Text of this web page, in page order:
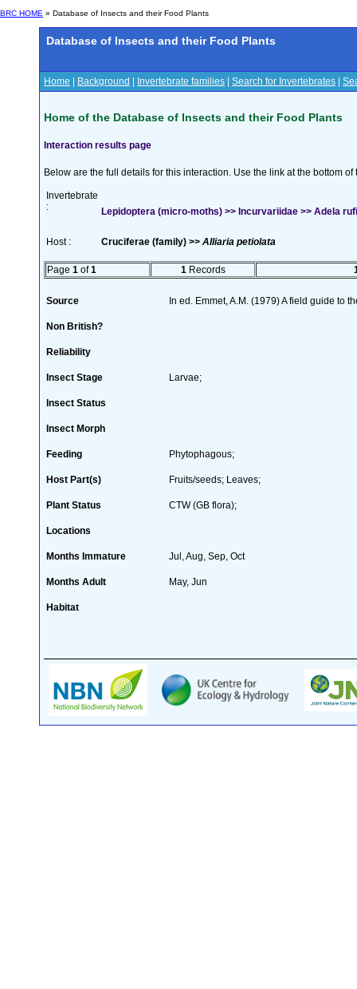
BRC HOME » Database of Insects and their Food Plants
Database of Insects and their Food Plants
Home Background Invertebrate families Search for Invertebrates
Home of the Database of Insects and their Food Plants
Interaction results page
Below are the full details for this interaction. Use the link at the bottom
Invertebrate
:
Lepidoptera (micro-moths) >> Incurvariidae >> Adela
Host : Cruciferae (family) >> Alliaria petiolata
Page 1 of1 1 Records
Source In ed. Emmet, A.M. (1979) A field guide to
Non British?
Reliability
Insect Stage Larvae;
Insect Status
Insect Morph
Feeding Phytophagous;
Host Part(s) Fruits/seeds; Leaves;
Plant Status CTW (GB flora);
Locations
Months Immature Jul, Aug, Sep, Oct
Months Adult May, Jun
Habitat